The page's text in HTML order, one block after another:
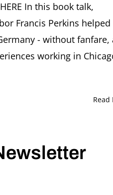
In this book talk,
Francis Perkins helped
- without fanfare,
working in
Read